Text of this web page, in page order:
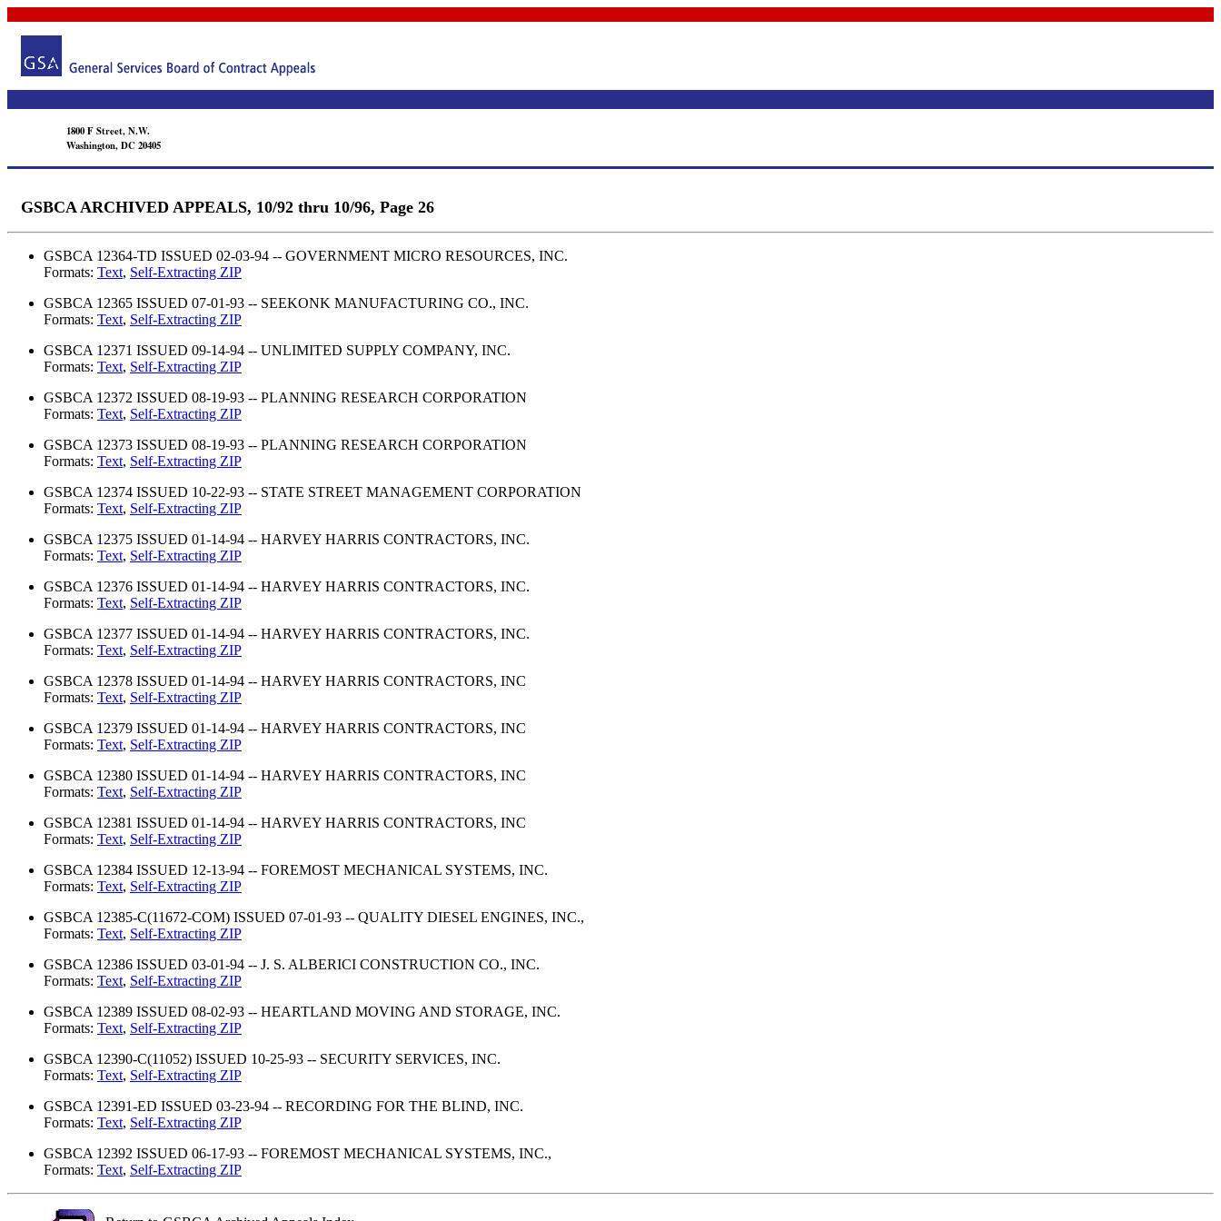
1800 F Street, N.W.
Washington, DC 20405
GSBCA ARCHIVED APPEALS, 10/92 thru 10/96, Page 26
GSBCA 12364-TD ISSUED 02-03-94 -- GOVERNMENT MICRO RESOURCES, INC.
Formats: Text, Self-Extracting ZIP
GSBCA 12365 ISSUED 07-01-93 -- SEEKONK MANUFACTURING CO., INC.
Formats: Text, Self-Extracting ZIP
GSBCA 12371 ISSUED 09-14-94 -- UNLIMITED SUPPLY COMPANY, INC.
Formats: Text, Self-Extracting ZIP
GSBCA 12372 ISSUED 08-19-93 -- PLANNING RESEARCH CORPORATION
Formats: Text, Self-Extracting ZIP
GSBCA 12373 ISSUED 08-19-93 -- PLANNING RESEARCH CORPORATION
Formats: Text, Self-Extracting ZIP
GSBCA 12374 ISSUED 10-22-93 -- STATE STREET MANAGEMENT CORPORATION
Formats: Text, Self-Extracting ZIP
GSBCA 12375 ISSUED 01-14-94 -- HARVEY HARRIS CONTRACTORS, INC.
Formats: Text, Self-Extracting ZIP
GSBCA 12376 ISSUED 01-14-94 -- HARVEY HARRIS CONTRACTORS, INC.
Formats: Text, Self-Extracting ZIP
GSBCA 12377 ISSUED 01-14-94 -- HARVEY HARRIS CONTRACTORS, INC.
Formats: Text, Self-Extracting ZIP
GSBCA 12378 ISSUED 01-14-94 -- HARVEY HARRIS CONTRACTORS, INC
Formats: Text, Self-Extracting ZIP
GSBCA 12379 ISSUED 01-14-94 -- HARVEY HARRIS CONTRACTORS, INC
Formats: Text, Self-Extracting ZIP
GSBCA 12380 ISSUED 01-14-94 -- HARVEY HARRIS CONTRACTORS, INC
Formats: Text, Self-Extracting ZIP
GSBCA 12381 ISSUED 01-14-94 -- HARVEY HARRIS CONTRACTORS, INC
Formats: Text, Self-Extracting ZIP
GSBCA 12384 ISSUED 12-13-94 -- FOREMOST MECHANICAL SYSTEMS, INC.
Formats: Text, Self-Extracting ZIP
GSBCA 12385-C(11672-COM) ISSUED 07-01-93 -- QUALITY DIESEL ENGINES, INC.,
Formats: Text, Self-Extracting ZIP
GSBCA 12386 ISSUED 03-01-94 -- J. S. ALBERICI CONSTRUCTION CO., INC.
Formats: Text, Self-Extracting ZIP
GSBCA 12389 ISSUED 08-02-93 -- HEARTLAND MOVING AND STORAGE, INC.
Formats: Text, Self-Extracting ZIP
GSBCA 12390-C(11052) ISSUED 10-25-93 -- SECURITY SERVICES, INC.
Formats: Text, Self-Extracting ZIP
GSBCA 12391-ED ISSUED 03-23-94 -- RECORDING FOR THE BLIND, INC.
Formats: Text, Self-Extracting ZIP
GSBCA 12392 ISSUED 06-17-93 -- FOREMOST MECHANICAL SYSTEMS, INC.,
Formats: Text, Self-Extracting ZIP